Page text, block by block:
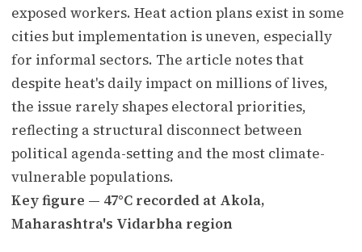
exposed workers. Heat action plans exist in some
cities but implementation is uneven, especially
for informal sectors. The article notes that
despite heat's daily impact on millions of lives,
the issue rarely shapes electoral priorities,
reflecting a structural disconnect between
political agenda-setting and the most climate-
vulnerable populations.
Key figure — 47°C recorded at Akola,
Maharashtra's Vidarbha region